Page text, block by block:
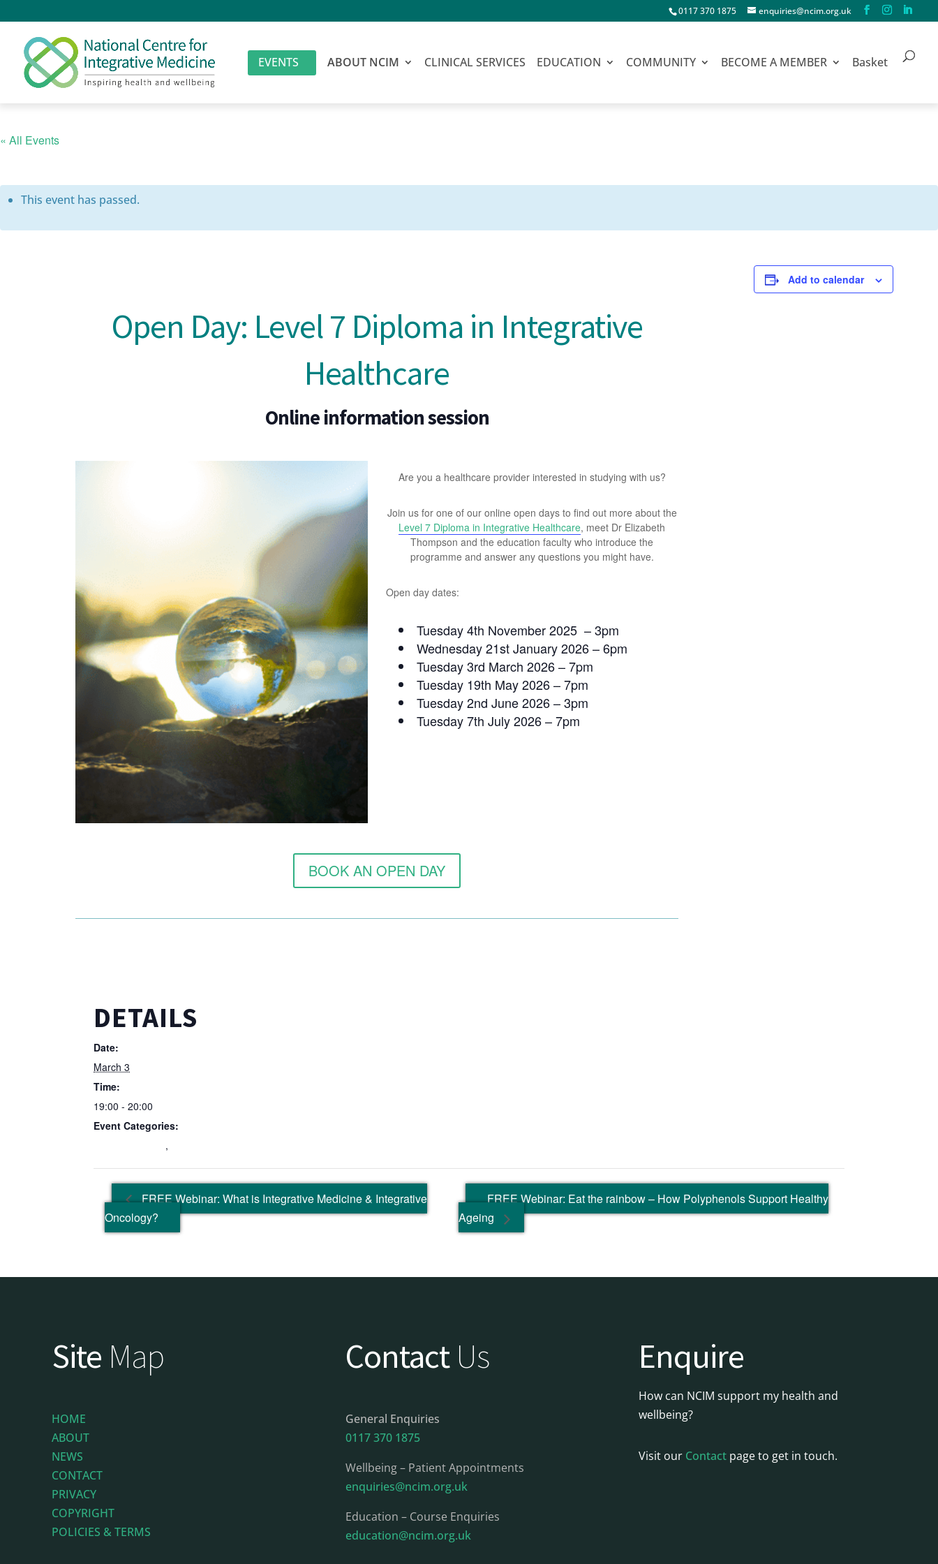
0117 370 1875 enquiries@ncim.org.uk
EVENTS ABOUT NCIM CLINICAL SERVICES EDUCATION COMMUNITY BECOME A MEMBER Basket
« All Events
This event has passed.
Open Day: Level 7 Diploma in Integrative
Healthcare
Online information session
Are you a healthcare provider interested in studying with us?
Join us for one of our online open days to find out more about the
Level 7 Diploma in Integrative Healthcare, meet Dr Elizabeth
Thompson and the education faculty who introduce the
programme and answer any questions you might have.
Open day dates:
Tuesday 4th November 2025 – 3pm
Wednesday 21st January 2026 – 6pm
Tuesday 3rd March 2026 – 7pm
Tuesday 19th May 2026 – 7pm
Tuesday 2nd June 2026 – 3pm
Tuesday 7th July 2026 – 7pm
BOOK AN OPEN DAY
Add to calendar
DETAILS
Date:
March 3
Time:
19:00 - 20:00
Event Categories:
,
FREE Webinar: What is Integrative Medicine & Integrative
Oncology?
FREE Webinar: Eat the rainbow – How Polyphenols Support Healthy
Ageing
Site Map
HOME
ABOUT
NEWS
CONTACT
PRIVACY
COPYRIGHT
POLICIES & TERMS
Contact Us
General Enquiries
0117 370 1875
Wellbeing – Patient Appointments
enquiries@ncim.org.uk
Education – Course Enquiries
education@ncim.org.uk
Enquire
How can NCIM support my health and
wellbeing?
Visit our Contact page to get in touch.